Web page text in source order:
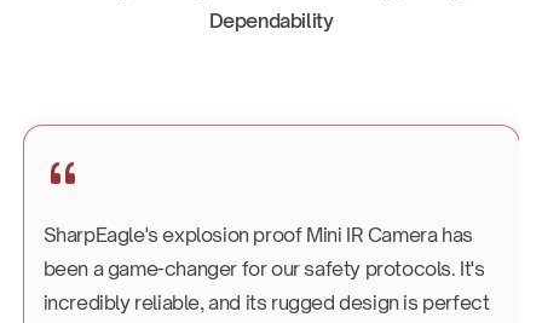
Dependability
SharpEagle's explosion proof Mini IR Camera has
been a game-changer for our safety protocols. It's
incredibly reliable, and its rugged design is perfect